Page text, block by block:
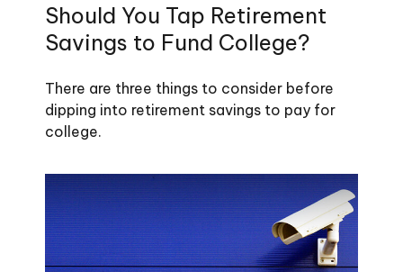
Should You Tap Retirement
Savings to Fund College?
There are three things to consider before
dipping into retirement savings to pay for
college.